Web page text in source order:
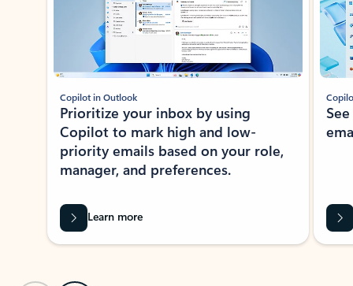
Copilot in Outlook
Prioritize your inbox by using
Copilot to mark high and low-
priority emails based on your role,
manager, and preferences.
Learn more